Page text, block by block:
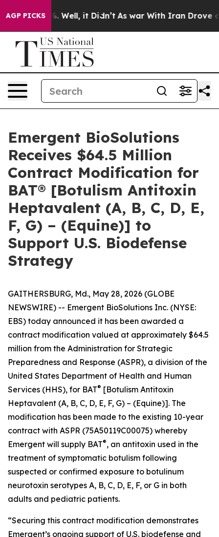
AGP PICKS
40%. Well, it Didn’t As war With Iran Drove oil
Emergent BioSolutions
Receives $64.5 Million
Contract Modification for
BAT® [Botulism Antitoxin
Heptavalent (A, B, C, D, E,
F, G) – (Equine)] to
Support U.S. Biodefense
Strategy
GAITHERSBURG, Md., May 28, 2026 (GLOBE
NEWSWIRE) -- Emergent BioSolutions Inc. (NYSE:
EBS) today announced it has been awarded a
contract modification valued at approximately $64.5
million from the Administration for Strategic
Preparedness and Response (ASPR), a division of the
United States Department of Health and Human
Services (HHS), for BAT® [Botulism Antitoxin
Heptavalent (A, B, C, D, E, F, G) – (Equine)]. The
modification has been made to the existing 10-year
contract with ASPR (75A50119C00075) whereby
Emergent will supply BAT®, an antitoxin used in the
treatment of symptomatic botulism following
suspected or confirmed exposure to botulinum
neurotoxin serotypes A, B, C, D, E, F, or G in both
adults and pediatric patients.
“Securing this contract modification demonstrates
Emergent’s ongoing support of U.S. biodefense and